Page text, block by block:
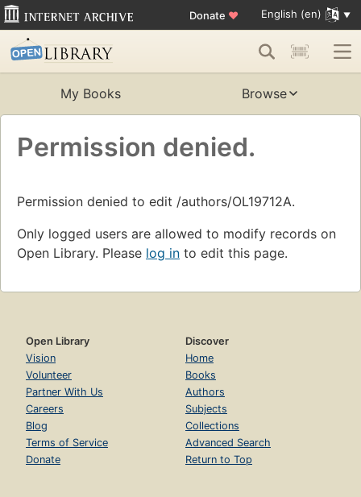
Donate ♥ English (en)
My Books Browse
Permission denied.
Permission denied to edit /authors/OL19712A.
Only logged users are allowed to modify records on
Open Library. Please log in to edit this page.
Open Library
Vision
Volunteer
Partner With Us
Careers
Blog
Terms of Service
Donate
Discover
Home
Books
Authors
Subjects
Collections
Advanced Search
Return to Top